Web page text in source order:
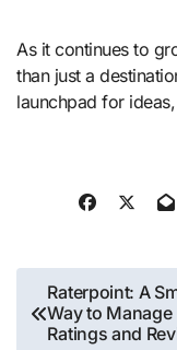
As it continues to
than just a
launchpad for
Post
navigation
Raterpoint: A
Way to Manage
Ratings and